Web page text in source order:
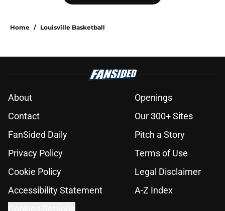
Home / Louisville Basketball
About
Openings
Contact
Our 300+ Sites
FanSided Daily
Pitch a Story
Privacy Policy
Terms of Use
Cookie Policy
Legal Disclaimer
Accessibility Statement
A-Z Index